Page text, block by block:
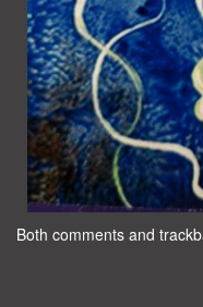
Both comments and